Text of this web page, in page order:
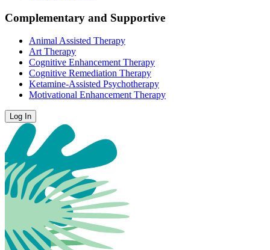
Complementary and Supportive
Animal Assisted Therapy
Art Therapy
Cognitive Enhancement Therapy
Cognitive Remediation Therapy
Ketamine-Assisted Psychotherapy
Motivational Enhancement Therapy
Log In